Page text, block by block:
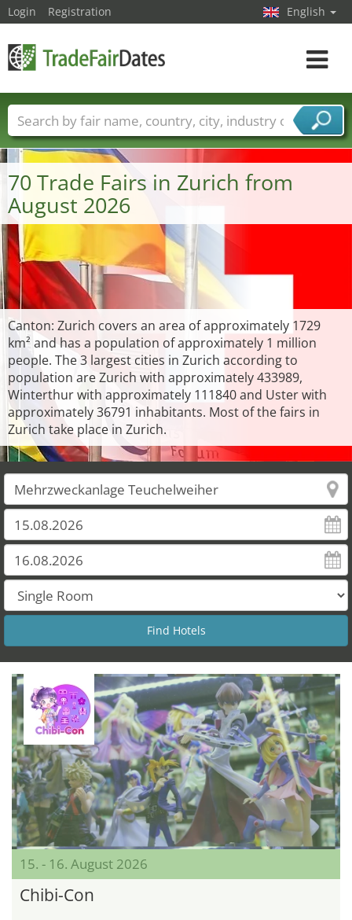
70 Trade Fairs in Zurich from
August 2026
Canton: Zurich covers an area of approximately 1729
km² and has a population of approximately 1 million
people. The 3 largest cities in Zurich according to
population are Zurich with approximately 433989,
Winterthur with approximately 111840 and Uster with
approximately 36791 inhabitants. Most of the fairs in
Zurich take place in Zurich.
15. - 16. August 2026
Chibi-Con
Login Registration English
Toggle
Trade fair names Countries
Cities
Fair sectors
Service provider sectors